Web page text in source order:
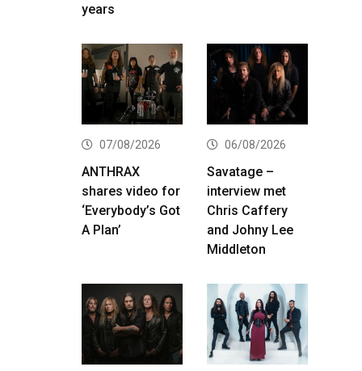
years
07/08/2026
ANTHRAX
shares video for
‘Everybody’s Got
A Plan’
06/08/2026
Savatage –
interview met
Chris Caffery
and Johny Lee
Middleton